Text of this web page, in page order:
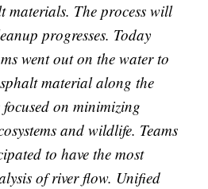
materials. The process will
progresses. Today
went out on the water to
material along the
on minimizing
and wildlife. Teams
to have the most
of river flow. Unified